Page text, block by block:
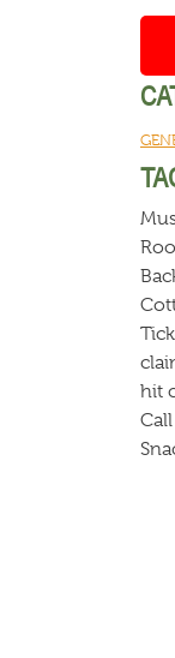
hit